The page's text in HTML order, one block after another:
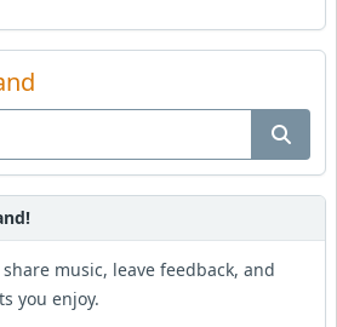
music, leave feedback, and
you enjoy.